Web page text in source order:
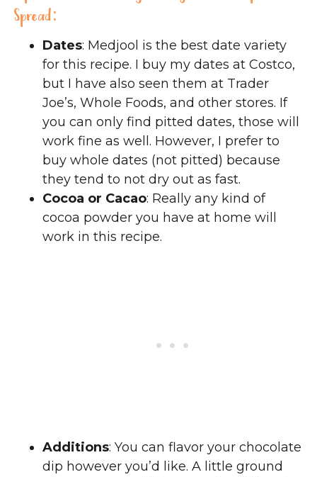
Spread:
Dates: Medjool is the best date variety
for this recipe. I buy my dates at Costco,
but I have also seen them at Trader
Joe’s, Whole Foods, and other stores. If
you can only find pitted dates, those will
work fine as well. However, I prefer to
buy whole dates (not pitted) because
they tend to not dry out as fast.
Cocoa or Cacao: Really any kind of
cocoa powder you have at home will
work in this recipe.
Additions: You can flavor your chocolate
dip however you’d like. A little ground